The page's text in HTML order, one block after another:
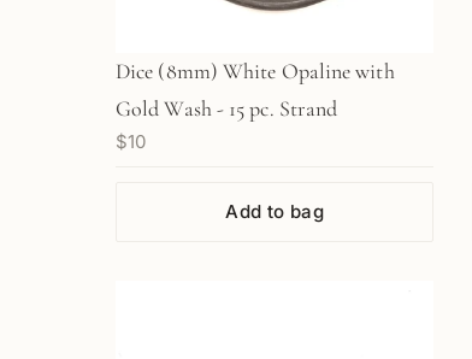
Dice (8mm) White Opaline with
Gold Wash - 15 pc. Strand
$10
Add to bag